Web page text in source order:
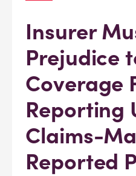
Insurer
Prejudice
Coverage
Reporting
Claims-
Reported